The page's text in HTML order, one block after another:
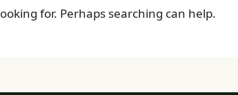
for. Perhaps searching can help.